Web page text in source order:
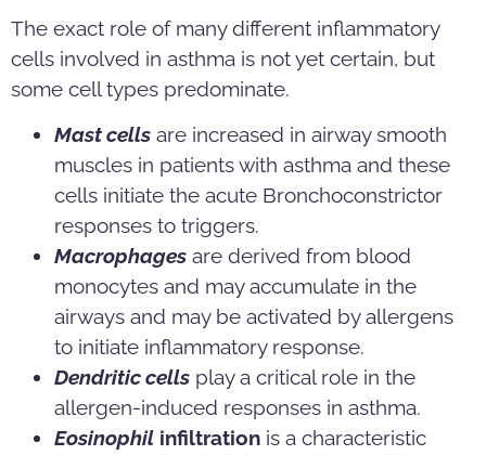
The exact role of many different inflammatory
cells involved in asthma is not yet certain, but
some cell types predominate.
Mast cells are increased in airway smooth
muscles in patients with asthma and these
cells initiate the acute Bronchoconstrictor
responses to triggers.
Macrophages are derived from blood
monocytes and may accumulate in the
airways and may be activated by allergens
to initiate inflammatory response.
Dendritic cells play a critical role in the
allergen-induced responses in asthma.
Eosinophil infiltration is a characteristic